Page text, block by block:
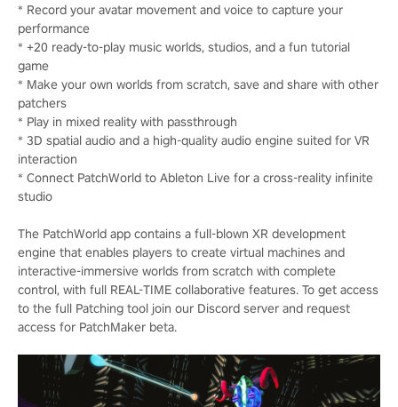
* Record your avatar movement and voice to capture your
performance
* +20 ready-to-play music worlds, studios, and a fun tutorial
game
* Make your own worlds from scratch, save and share with other
patchers
* Play in mixed reality with passthrough
* 3D spatial audio and a high-quality audio engine suited for VR
interaction
* Connect PatchWorld to Ableton Live for a cross-reality infinite
studio
The PatchWorld app contains a full-blown XR development
engine that enables players to create virtual machines and
interactive-immersive worlds from scratch with complete
control, with full REAL-TIME collaborative features. To get access
to the full Patching tool join our Discord server and request
access for PatchMaker beta.